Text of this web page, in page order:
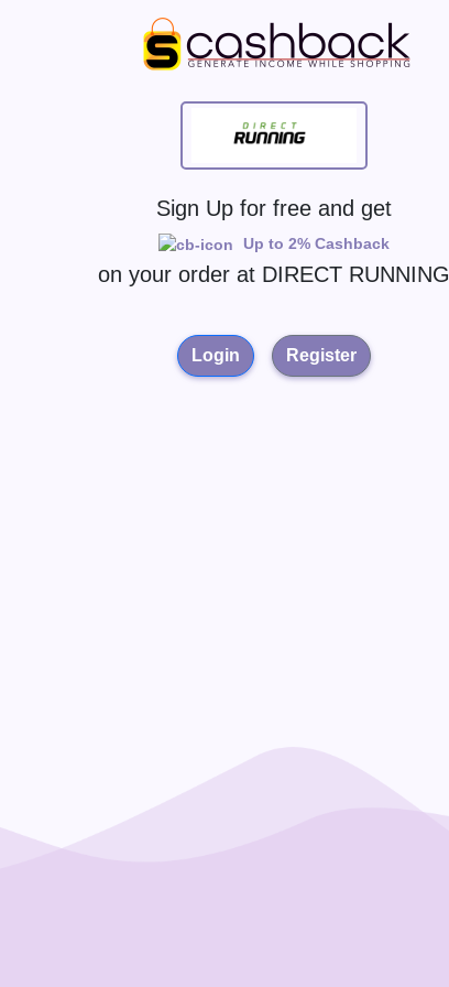
Sign Up for free and get
Up to 2% Cashback
on your order at DIRECT RUNNING
Login Register